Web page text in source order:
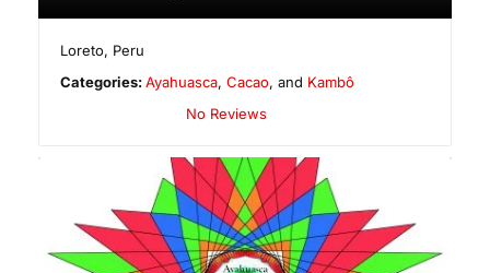
Loreto, Peru
Categories:Ayahuasca,Cacao, and Kambô
No Reviews